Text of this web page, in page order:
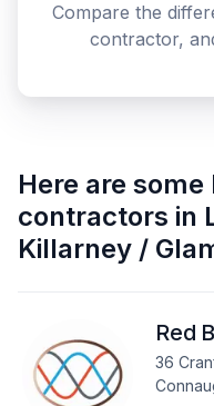
Compare the
contractor,
Here are some
contractors in
Killarney /
Red
36